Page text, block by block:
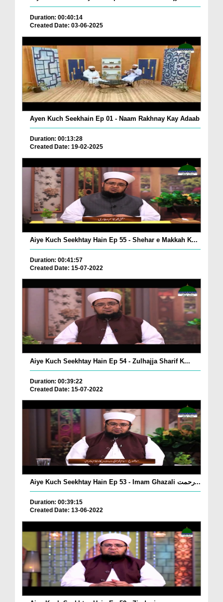
Duration: 00:40:14
Created Date: 03-06-2025
Ayen Kuch Seekhain Ep 01 - Naam Rakhnay Kay Adaab
Duration: 00:13:28
Created Date: 19-02-2025
Aiye Kuch Seekhtay Hain Ep 55 - Shehar e Makkah K...
Duration: 00:41:57
Created Date: 15-07-2022
Aiye Kuch Seekhtay Hain Ep 54 - Zulhajja Sharif K...
Duration: 00:39:22
Created Date: 15-07-2022
Aiye Kuch Seekhtay Hain Ep 53 - Imam Ghazali رحمت...
Duration: 00:39:15
Created Date: 13-06-2022